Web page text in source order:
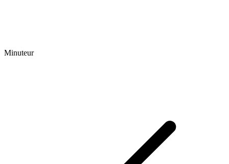
Minuteur